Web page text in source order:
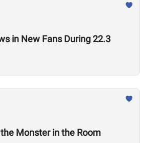
in New Fans During 22.3
Monster in the Room